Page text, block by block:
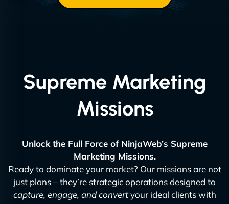
Supreme Marketing
Missions
Unlock the Full Force of NinjaWeb’s Supreme
Marketing Missions.
Ready to dominate your market? Our missions are not
just plans – they’re strategic operations designed to
capture, engage, and convertyour ideal clients with